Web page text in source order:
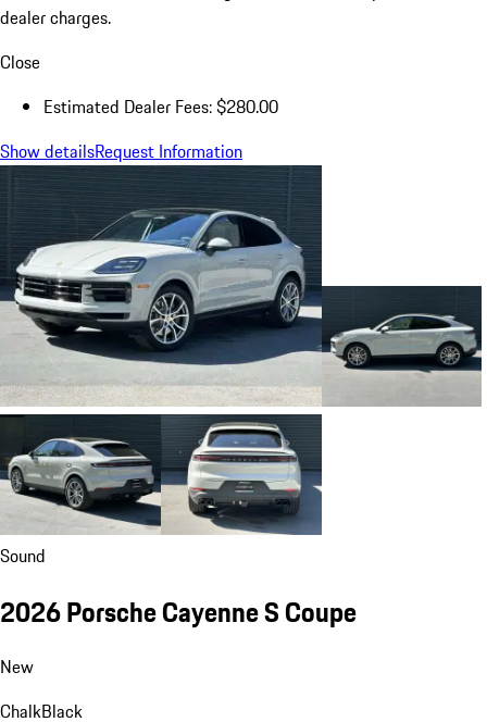
dealer charges.
Close
Estimated Dealer Fees: $280.00
Show detailsRequest Information
Sound
2026 Porsche Cayenne S Coupe
New
ChalkBlack